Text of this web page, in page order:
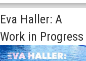
Eva Haller: A
Work in Progress